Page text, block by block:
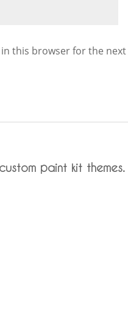
this browser for the
paint kit themes.